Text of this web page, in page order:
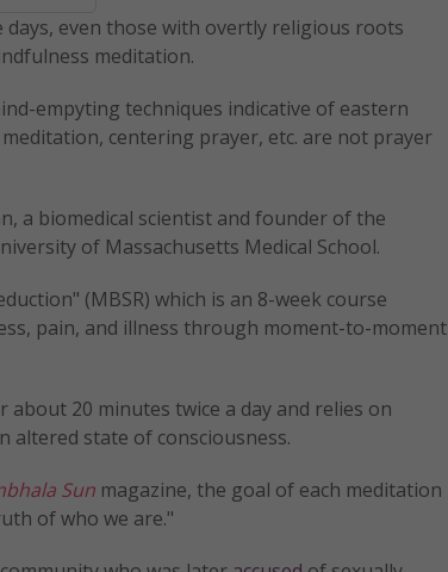
even those with overtly religious roots
meditation.
empyting techniques indicative of eastern
centering prayer, etc. are not prayer
a biomedical scientist and founder of the
of Massachusetts Medical School.
(MBSR) which is an 8-week course
pain, and illness through moment-to-moment
20 minutes twice a day and relies on
altered state of consciousness.
Sun magazine, the goal of each meditation
of who we are."